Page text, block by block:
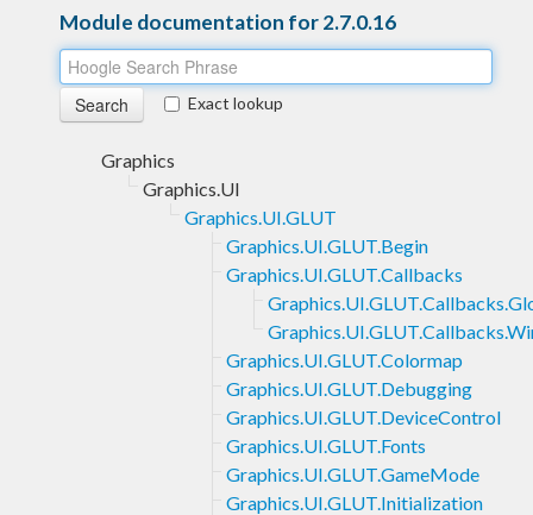
Module documentation for 2.7.0.16
Exact lookup
Graphics
Graphics.UI
Graphics.UI.GLUT
Graphics.UI.GLUT.Begin
Graphics.UI.GLUT.Callbacks
Graphics.UI.GLUT.Colormap
Graphics.UI.GLUT.Debugging
Graphics.UI.GLUT.DeviceControl
Graphics.UI.GLUT.Fonts
Graphics.UI.GLUT.GameMode
Graphics.UI.GLUT.Initialization